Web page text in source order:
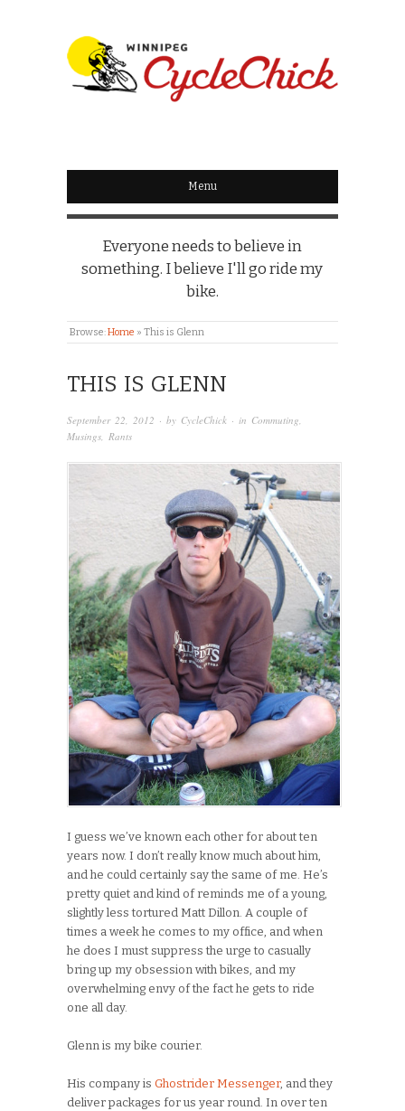
WINNIPEG
CYCLECHICK
Menu
Everyone needs to believe in
something. I believe I'll go ride my
bike.
Browse:Home » This is Glenn
THIS IS GLENN
September 22, 2012 · by CycleChick · in Commuting,
Musings, Rants
I guess we’ve known each other for about ten
years now. I don’t really know much about him,
and he could certainly say the same of me. He’s
pretty quiet and kind of reminds me of a young,
slightly less tortured Matt Dillon. A couple of
times a week he comes to my office, and when
he does I must suppress the urge to casually
bring up my obsession with bikes, and my
overwhelming envy of the fact he gets to ride
one all day.
Glenn is my bike courier.
His company is Ghostrider Messenger, and they
deliver packages for us year round. In over ten